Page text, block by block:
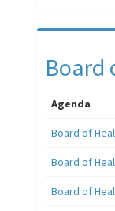
Board
Agenda
Board of
Board of
Board of